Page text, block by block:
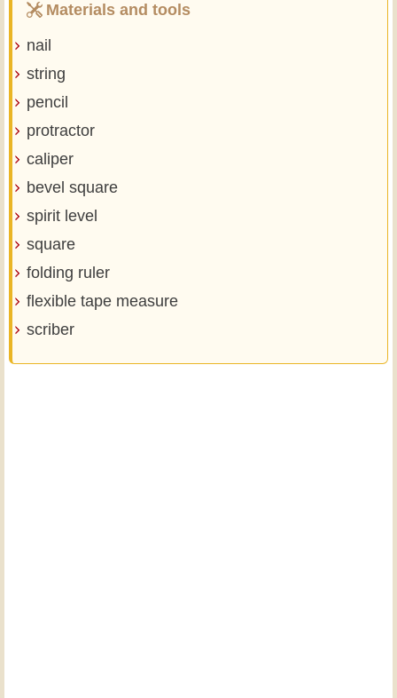
Materials and tools
nail
string
pencil
protractor
caliper
bevel square
spirit level
square
folding ruler
flexible tape measure
scriber